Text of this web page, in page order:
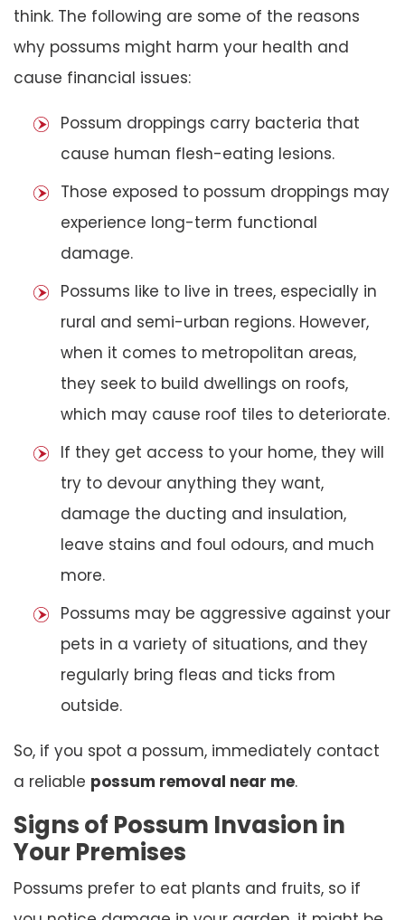
think. The following are some of the reasons
why possums might harm your health and
cause financial issues:
Possum droppings carry bacteria that
cause human flesh-eating lesions.
Those exposed to possum droppings may
experience long-term functional
damage.
Possums like to live in trees, especially in
rural and semi-urban regions. However,
when it comes to metropolitan areas,
they seek to build dwellings on roofs,
which may cause roof tiles to deteriorate.
If they get access to your home, they will
try to devour anything they want,
damage the ducting and insulation,
leave stains and foul odours, and much
more.
Possums may be aggressive against your
pets in a variety of situations, and they
regularly bring fleas and ticks from
outside.
So, if you spot a possum, immediately contact
a reliable possum removal near me.
Signs of Possum Invasion in
Your Premises
Possums prefer to eat plants and fruits, so if